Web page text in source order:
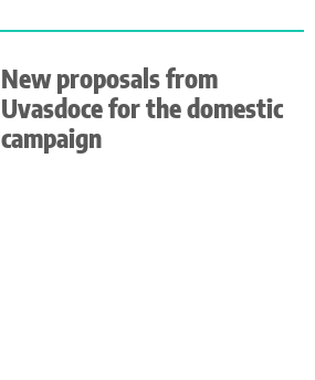
New proposals from
Uvasdoce for the domestic
campaign